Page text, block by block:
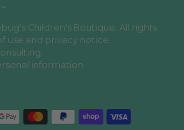
Children's Boutique. All rights
use and privacy notice.
information